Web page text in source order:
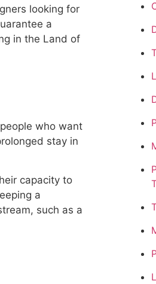
looking for
a
in the Land of
who want
stay in
capacity to
a
such as a